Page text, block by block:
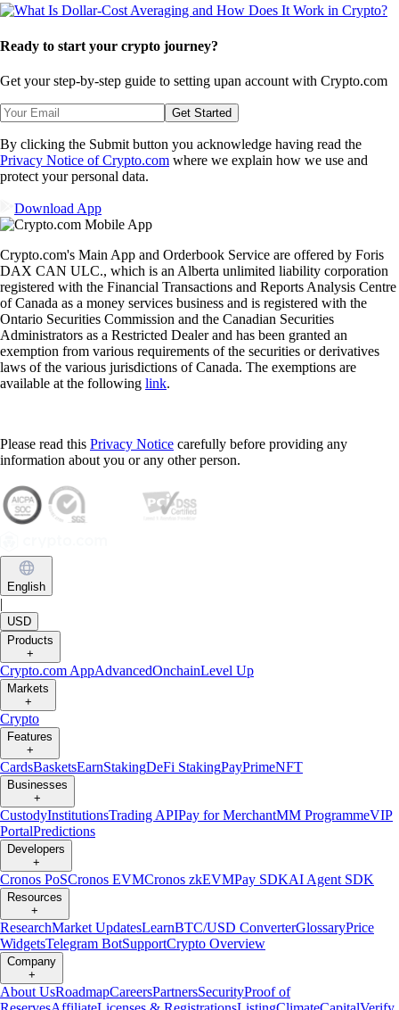
Ready to start your crypto journey?
Get your step-by-step guide to setting upan account with Crypto.com
Get Started
By clicking the Submit button you acknowledge having read the
Privacy Notice of Crypto.com where we explain how we use and
protect your personal data.
Download App
Crypto.com's Main App and Orderbook Service are offered by Foris
DAX CAN ULC., which is an Alberta unlimited liability corporation
registered with the Financial Transactions and Reports Analysis Centre
of Canada as a money services business and is registered with the
Ontario Securities Commission and the Canadian Securities
Administrators as a Restricted Dealer and has been granted an
exemption from various requirements of the securities or derivatives
laws of the various jurisdictions of Canada. The exemptions are
available at the following link.
Please read this Privacy Notice carefully before providing any
information about you or any other person.
English
|
USD
Products
+
Crypto.com AppAdvancedOnchainLevel Up
Markets
+
Crypto
Features
+
CardsBasketsEarnStakingDeFi StakingPayPrimeNFT
Businesses
+
CustodyInstitutionsTrading APIPay for MerchantMM ProgrammeVIP
PortalPredictions
Developers
+
Cronos PoSCronos EVMCronos zkEVMPay SDKAI Agent SDK
Resources
+
ResearchMarket UpdatesLearnBTC/USD ConverterGlossaryPrice
WidgetsTelegram BotSupportCrypto Overview
Company
+
About UsRoadmapCareersPartnersSecurityProof of